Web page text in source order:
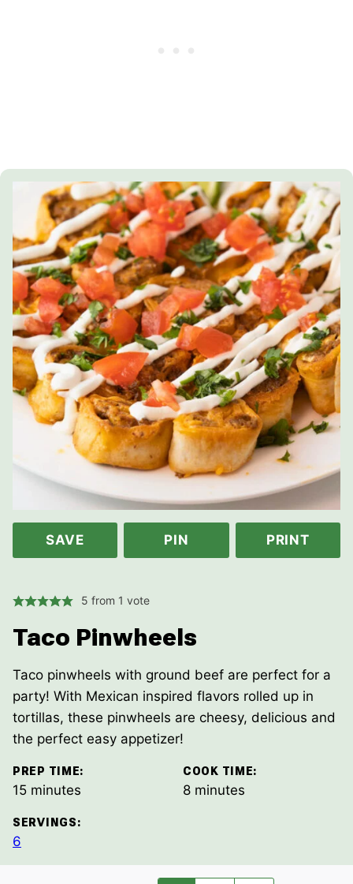
SAVE PIN PRINT
5 from 1 vote
Taco Pinwheels
Taco pinwheels with ground beef are perfect for a
party! With Mexican inspired flavors rolled up in
tortillas, these pinwheels are cheesy, delicious and
the perfect easy appetizer!
PREP TIME:
15minutes
minutes
COOK TIME:
8minutes
minutes
SERVINGS:
6